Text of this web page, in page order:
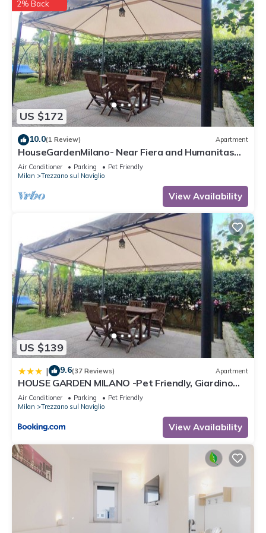
US $172
2% Back
10.0(1 Review) Apartment
HouseGardenMilano- Near Fiera and Humanitas
and San Carlo Hospitals (parking space)
Air Conditioner Parking
Pet Friendly
Milan
Trezzano sul Naviglio
View Availability
US $139
| 9.6(37 Reviews) Apartment
HOUSE GARDEN MILANO -Pet Friendly, Giardino
Chiuso
Air Conditioner Parking
Pet Friendly
Milan
Trezzano sul Naviglio
View Availability